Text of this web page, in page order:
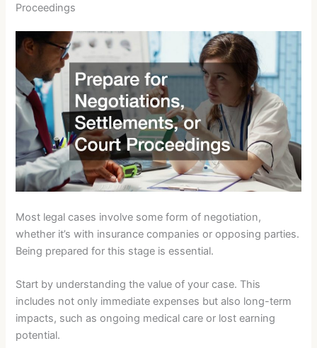
Proceedings
Most legal cases involve some form of negotiation,
whether it’s with insurance companies or opposing parties.
Being prepared for this stage is essential.
Start by understanding the value of your case. This
includes not only immediate expenses but also long-term
impacts, such as ongoing medical care or lost earning
potential.